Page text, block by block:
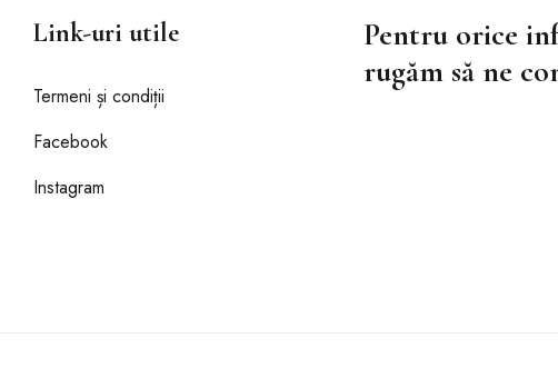
Link-uri utile
Termeni și condiții
Facebook
Instagram
Pentru orice
rugăm să ne